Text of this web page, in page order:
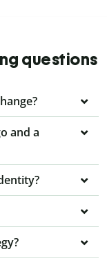
questions
and a